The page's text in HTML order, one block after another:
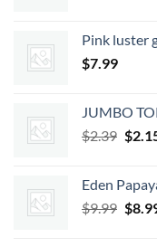
Pink luster
$7.99
JUMBO
$2.39 $
Eden
$9.99 $